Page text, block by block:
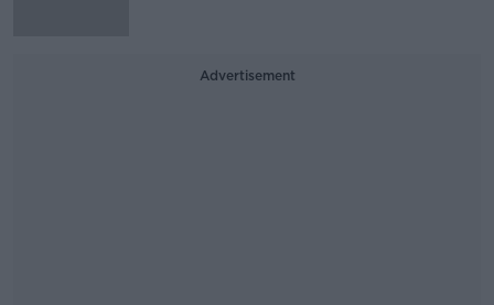
Advertisement